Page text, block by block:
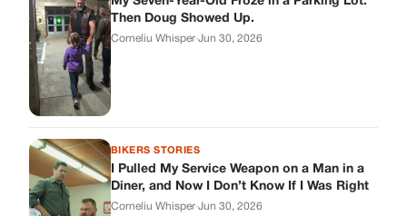
Then Doug Showed Up.
Corneliu Whisper·Jun 30, 2026
BIKERS STORIES
I Pulled My Service Weapon on a Man in a
Diner, and Now I Don’t Know If I Was Right
Corneliu Whisper·Jun 30, 2026